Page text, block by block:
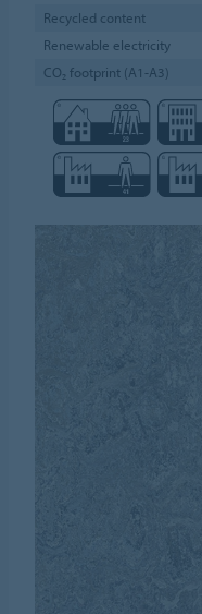
Recycled content
Renewable electricity
CO₂ footprint (A1-A3)